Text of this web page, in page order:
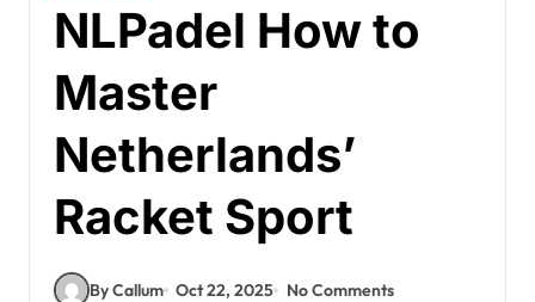
NLPadel How to
Master
Netherlands’
Racket Sport
By Callum Oct 22, 2025 No Comments